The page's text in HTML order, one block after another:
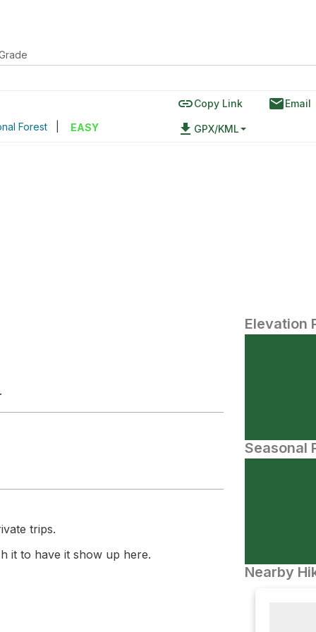
Forest EASY
linkCopy Link emailEmail
file_download GPX/KML
trips.
it to have it show up here.
Elevation
Seasonal
Nearby